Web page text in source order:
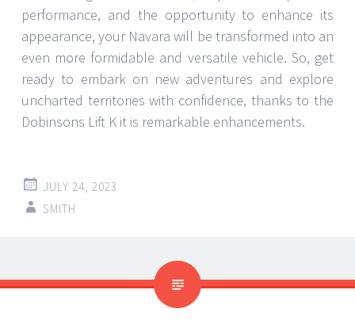
performance, and the opportunity to enhance its
appearance, your Navara will be transformed into an
even more formidable and versatile vehicle. So, get
ready to embark on new adventures and explore
uncharted territories with confidence, thanks to the
Dobinsons Lift K it is remarkable enhancements.
JULY 24, 2023
SMITH